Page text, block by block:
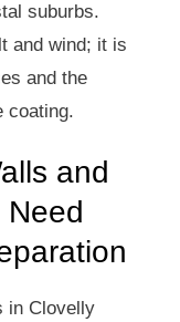
suburbs.
and wind; it is
and the
coating.
and
Need
in Clovelly